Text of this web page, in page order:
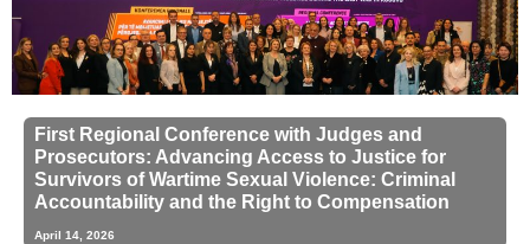
First Regional Conference with Judges and
Prosecutors: Advancing Access to Justice for
Survivors of Wartime Sexual Violence: Criminal
Accountability and the Right to Compensation
April 14, 2026